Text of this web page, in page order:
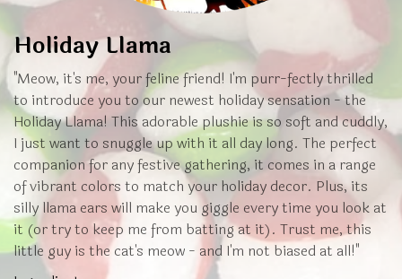
Holiday Llama
"Meow, it's me, your feline friend! I'm purr-fectly thrilled
to introduce you to our newest holiday sensation - the
Holiday Llama! This adorable plushie is so soft and cuddly,
I just want to snuggle up with it all day long. The perfect
companion for any festive gathering, it comes in a range
of vibrant colors to match your holiday decor. Plus, its
silly llama ears will make you giggle every time you look at
it (or try to keep me from batting at it). Trust me, this
little guy is the cat's meow - and I'm not biased at all!"